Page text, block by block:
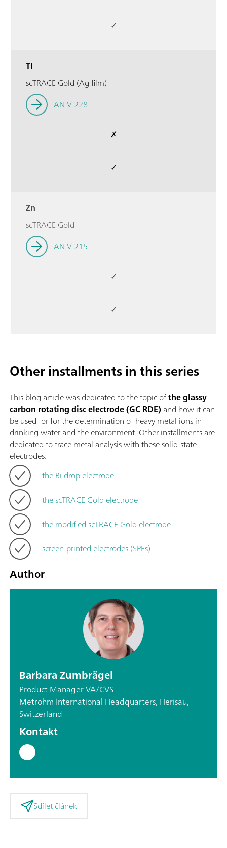
✓
Tl
scTRACE Gold (Ag film)
AN-V-228
✗
✓
Zn
scTRACE Gold
AN-V-215
✓
✓
Other installments in this series
This blog article was dedicated to the topic ofthe glassy
carbon rotating disc electrode (GC RDE) and how it can
be used for for the determination of heavy metal ions in
drinking water and the environment. Other installments are
dedicated to trace metal analysis with these solid-state
electrodes:
the Bi drop electrode
the scTRACE Gold electrode
the modified scTRACE Gold electrode
screen-printed electrodes (SPEs)
Author
Barbara Zumbrägel
Product Manager VA/CVS
Metrohm International Headquarters, Herisau,
Switzerland
Kontakt
Sdílet článek